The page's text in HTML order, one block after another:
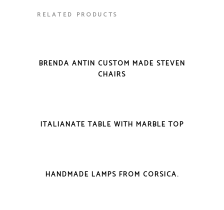
RELATED PRODUCTS
BRENDA ANTIN CUSTOM MADE STEVEN
CHAIRS
ITALIANATE TABLE WITH MARBLE TOP
HANDMADE LAMPS FROM CORSICA.